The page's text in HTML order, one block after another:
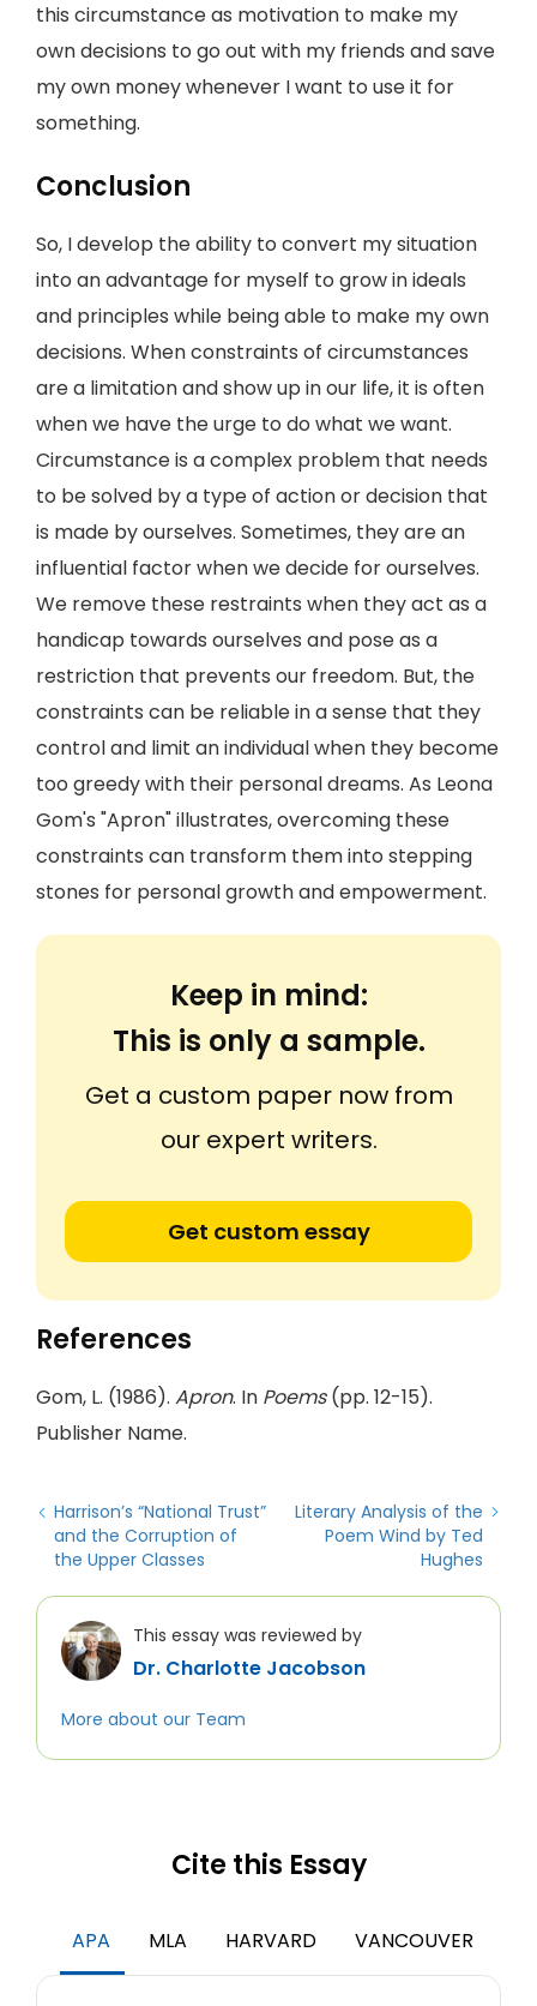
this circumstance as motivation to make my
own decisions to go out with my friends and save
my own money whenever I want to use it for
something.
Conclusion
So, I develop the ability to convert my situation
into an advantage for myself to grow in ideals
and principles while being able to make my own
decisions. When constraints of circumstances
are a limitation and show up in our life, it is often
when we have the urge to do what we want.
Circumstance is a complex problem that needs
to be solved by a type of action or decision that
is made by ourselves. Sometimes, they are an
influential factor when we decide for ourselves.
We remove these restraints when they act as a
handicap towards ourselves and pose as a
restriction that prevents our freedom. But, the
constraints can be reliable in a sense that they
control and limit an individual when they become
too greedy with their personal dreams. As Leona
Gom's "Apron" illustrates, overcoming these
constraints can transform them into stepping
stones for personal growth and empowerment.
Keep in mind:
This is only a sample.
Get a custom paper now from
our expert writers.
Get custom essay
References
Gom, L. (1986). Apron. In Poems(pp. 12-15).
Publisher Name.
Harrison’s “National Trust”
and the Corruption of
the Upper Classes
Literary Analysis of the
Poem Wind by Ted
Hughes
This essay was reviewed by
Dr. Charlotte Jacobson
More about our Team
Cite this Essay
APA MLA HARVARD VANCOUVER